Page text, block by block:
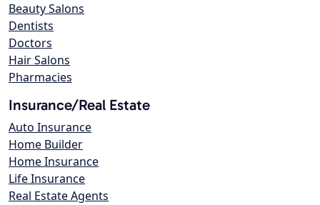
Beauty Salons
Dentists
Doctors
Hair Salons
Pharmacies
Insurance/Real Estate
Auto Insurance
Home Builder
Home Insurance
Life Insurance
Real Estate Agents